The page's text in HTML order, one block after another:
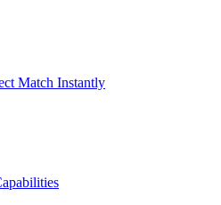
Match Instantly